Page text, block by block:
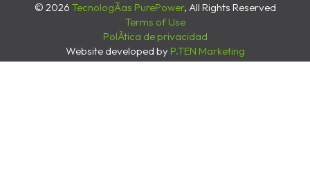
© 2026 TecnologÃ­as PurePower, All Rights Reserved
Terms of Use
PolÃ­tica de privacidad
Website developed by P.TEN Marketing